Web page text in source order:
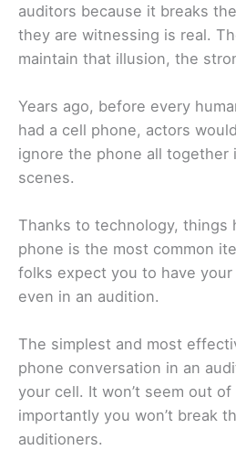
auditors because it breaks
they are witnessing is real.
maintain that illusion, the
Years ago, before every
had a cell phone, actors
ignore the phone all together
scenes.
Thanks to technology, things
phone is the most common
folks expect you to have
even in an audition.
The simplest and most
phone conversation in an
your cell. It won’t seem out
importantly you won’t break
auditioners.